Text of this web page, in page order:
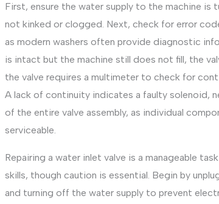
First, ensure the water supply to the machine is
not kinked or clogged. Next, check for error
as modern washers often provide diagnostic
is intact but the machine still does not fill, the
the valve requires a multimeter to check for
A lack of continuity indicates a faulty solenoid,
of the entire valve assembly, as individual
serviceable.
Repairing a water inlet valve is a manageable
skills, though caution is essential. Begin by
and turning off the water supply to prevent